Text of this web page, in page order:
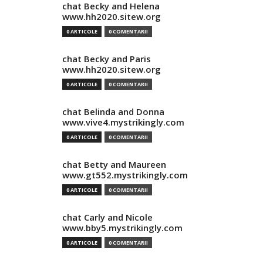
chat Becky and Helena
www.hh2020.sitew.org
0 ARTICOLE 0 COMENTARII
chat Becky and Paris
www.hh2020.sitew.org
0 ARTICOLE 0 COMENTARII
chat Belinda and Donna
www.vive4.mystrikingly.com
0 ARTICOLE 0 COMENTARII
chat Betty and Maureen
www.gt552.mystrikingly.com
0 ARTICOLE 0 COMENTARII
chat Carly and Nicole
www.bby5.mystrikingly.com
0 ARTICOLE 0 COMENTARII